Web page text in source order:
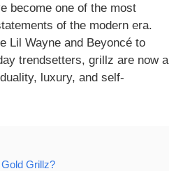
become one of the most
of the modern era.
Lil Wayne and Beyoncé to
trendsetters, grillz are now a
luxury, and self-
Grillz?